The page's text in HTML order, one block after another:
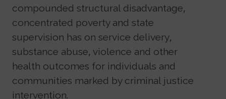
compounded structural disadvantage,
concentrated poverty and state
supervision has on service delivery,
substance abuse, violence and other
health outcomes for individuals and
communities marked by criminal justice
intervention.